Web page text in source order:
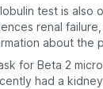
test is also
renal
about the
for Beta 2
had a